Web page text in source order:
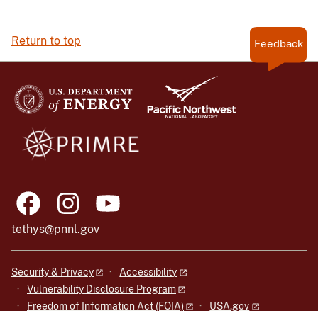
Return to top Feedback
tethys@pnnl.gov
Security & Privacy
Accessibility
Vulnerability Disclosure Program
Freedom of Information Act (FOIA)
USA.gov